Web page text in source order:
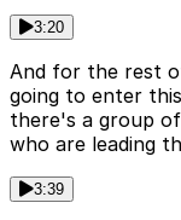
3:20
And for the rest
going to enter
there's a group
who are leading
3:39